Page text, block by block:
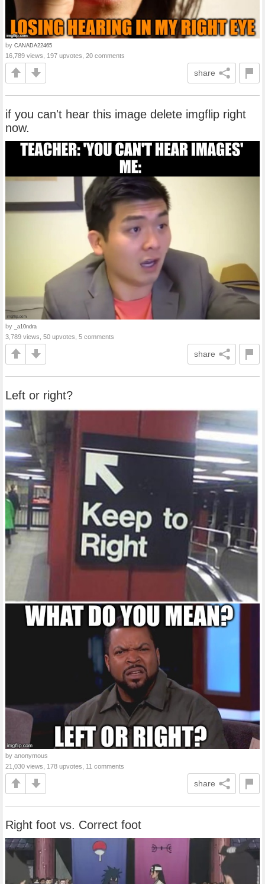
by CANADA22465
16,789 views, 197 upvotes, 20 comments
share
if you can't hear this image delete imgflip right
now.
by _a10ndra
3,789 views, 50 upvotes, 5 comments
share
Left or right?
by anonymous
21,030 views, 178 upvotes, 11 comments
share
Right foot vs. Correct foot